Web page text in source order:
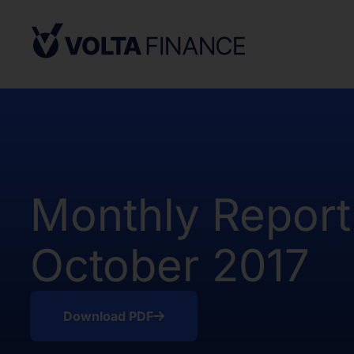
Securities Act and in compliance with
state or other jurisdiction of the United
Company Act, as defined above.
on the pages that follow are requested
observe all applicable restrictions.
The information on the pages that
statements that represent our opinions,
those expressed or implied by any
Monthly Report
October 2017
Download PDF